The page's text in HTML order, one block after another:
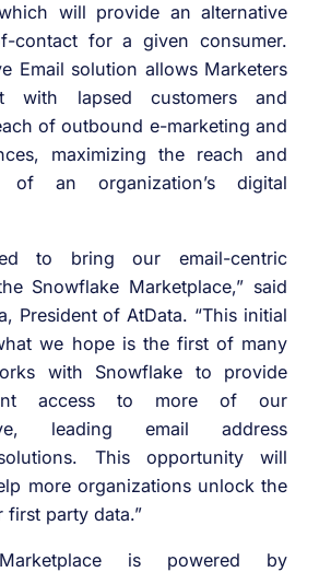
will provide an alternative
contact for a given consumer.
Email solution allows Marketers
with lapsed customers and
of outbound e-marketing and
maximizing the reach and
of an organization’s digital
to bring our email-centric
Snowflake Marketplace,” said
President of AtData. “This initial
we hope is the first of many
with Snowflake to provide
access to more of our
leading email address
This opportunity will
more organizations unlock the
first party data.”
is powered by